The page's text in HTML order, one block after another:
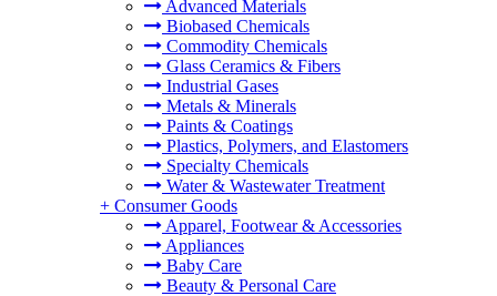
Advanced Materials
Biobased Chemicals
Commodity Chemicals
Glass Ceramics & Fibers
Industrial Gases
Metals & Minerals
Paints & Coatings
Plastics, Polymers, and Elastomers
Specialty Chemicals
Water & Wastewater Treatment
+ Consumer Goods
Apparel, Footwear & Accessories
Appliances
Baby Care
Beauty & Personal Care